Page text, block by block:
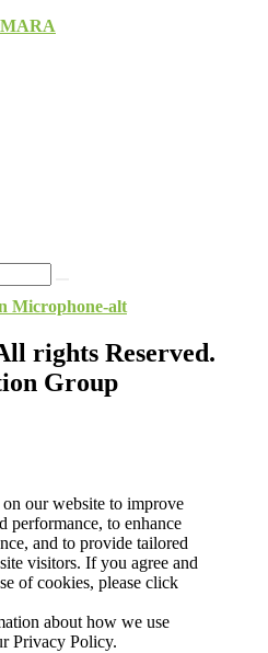
Microphone-alt
rights Reserved.
Group
on our website to improve
performance, to enhance
and to provide tailored
visitors. If you agree and
of cookies, please click
about how we use
Privacy Policy.